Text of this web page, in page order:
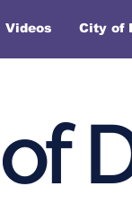
Videos City of